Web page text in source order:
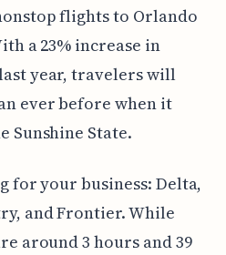
flights to Orlando
a 23% increase in
year, travelers will
ever before when it
Sunshine State.
for your business: Delta,
and Frontier. While
around 3 hours and 39